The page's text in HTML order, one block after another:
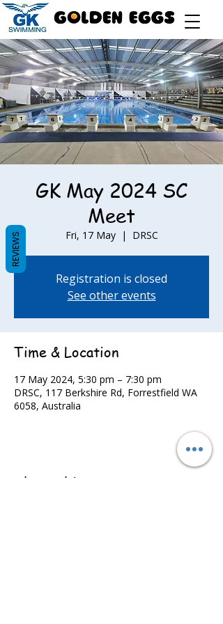
GK May 2024 SC
Meet
Fri, 17 May
  |
DRSC
Registration is closed
See other events
Time & Location
17 May 2024, 5:30 pm – 7:30 pm
DRSC, 117 Berkshire Rd, Forrestfield WA
6058, Australia
Share this event
REVIEWS